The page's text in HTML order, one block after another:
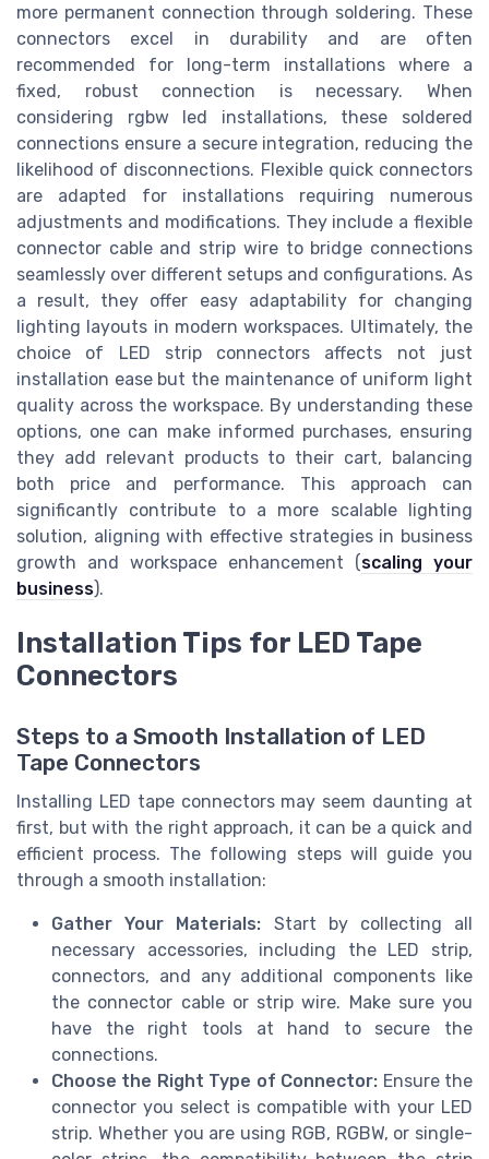
more permanent connection through soldering. These
connectors excel in durability and are often
recommended for long-term installations where a
fixed, robust connection is necessary. When
considering rgbw led installations, these soldered
connections ensure a secure integration, reducing the
likelihood of disconnections. Flexible quick connectors
are adapted for installations requiring numerous
adjustments and modifications. They include a flexible
connector cable and strip wire to bridge connections
seamlessly over different setups and configurations. As
a result, they offer easy adaptability for changing
lighting layouts in modern workspaces. Ultimately, the
choice of LED strip connectors affects not just
installation ease but the maintenance of uniform light
quality across the workspace. By understanding these
options, one can make informed purchases, ensuring
they add relevant products to their cart, balancing
both price and performance. This approach can
significantly contribute to a more scalable lighting
solution, aligning with effective strategies in business
growth and workspace enhancement (scaling your
business).
Installation Tips for LED Tape
Connectors
Steps to a Smooth Installation of LED
Tape Connectors
Installing LED tape connectors may seem daunting at
first, but with the right approach, it can be a quick and
efficient process. The following steps will guide you
through a smooth installation:
Gather Your Materials: Start by collecting all
necessary accessories, including the LED strip,
connectors, and any additional components like
the connector cable or strip wire. Make sure you
have the right tools at hand to secure the
connections.
Choose the Right Type of Connector: Ensure the
connector you select is compatible with your LED
strip. Whether you are using RGB, RGBW, or single-